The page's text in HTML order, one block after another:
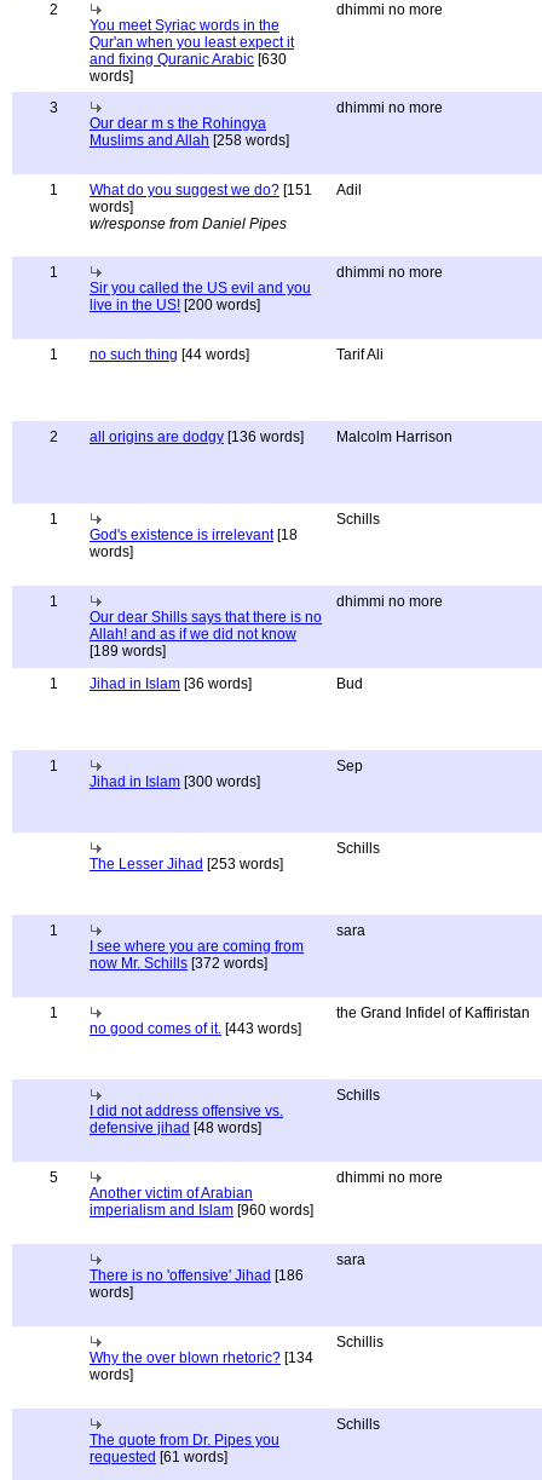
2
You meet Syriac words in the
Qur'an when you least expect it
and fixing Quranic Arabic [630
words]
dhimmi no more
3
Our dear m s the Rohingya
Muslims and Allah [258 words]
dhimmi no more
1 What do you suggest we do? [151
words]
w/response from Daniel Pipes
Adil
1
Sir you called the US evil and you
live in the US! [200 words]
dhimmi no more
1 no such thing [44 words] Tarif Ali
2 all origins are dodgy [136 words] Malcolm Harrison
1
God's existence is irrelevant[18
words]
Schills
1
Our dear Shills says that there is no
Allah! and as if we did not know
[189 words]
dhimmi no more
1 Jihad in Islam [36 words] Bud
1
Jihad in Islam [300 words]
Sep
The Lesser Jihad [253 words]
Schills
1
I see where you are coming from
now Mr. Schills [372 words]
sara
1
no good comes of it. [443 words]
the Grand Infidel of Kaffiristan
I did not address offensive vs.
defensive jihad [48 words]
Schills
5
Another victim of Arabian
imperialism and Islam [960 words]
dhimmi no more
There is no 'offensive' Jihad [186
words]
sara
Why the over blown rhetoric? [134
words]
Schillis
The quote from Dr. Pipes you
requested [61 words]
Schills